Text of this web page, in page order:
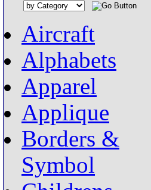
Aircraft
Alphabets
Apparel
Applique
Borders &
Symbol